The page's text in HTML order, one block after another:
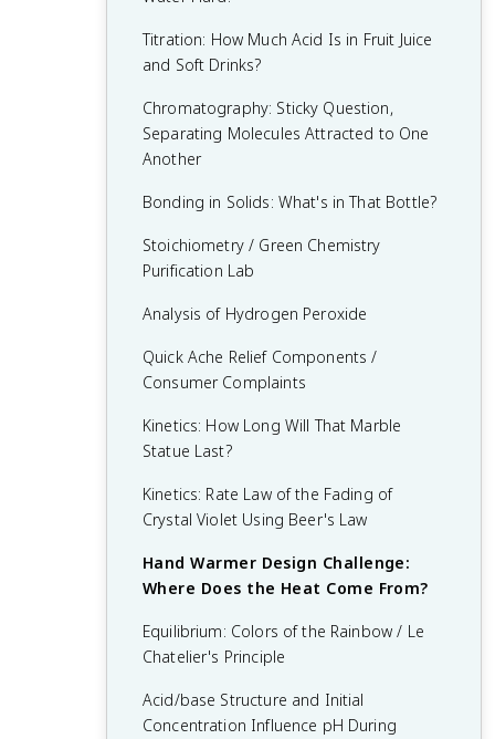
Principle
Principle
7.11 Introduction to Solubility Equilibria
7.12 Common Ion Effect
7.14 Free Energy of Dissolution
8.10 Buffer Capacity
8.11 pH and Solubility
9.8 Galvanic (Voltaic) and Electrolytic Cells
9.10 Cell Potential Under Nonstandard
Conditions
9.11 Electrolysis and Faraday's Law
Practice 6 - Argumentation
Titration: How Much Acid Is in Fruit Juice
and Soft Drinks?
Chromatography: Sticky Question,
Separating Molecules Attracted to One
Another
Bonding in Solids: What's in That Bottle?
Stoichiometry / Green Chemistry
Purification Lab
Analysis of Hydrogen Peroxide
Quick Ache Relief Components /
Consumer Complaints
Kinetics: How Long Will That Marble
Statue Last?
Kinetics: Rate Law of the Fading of
Crystal Violet Using Beer's Law
Hand Warmer Design Challenge:
Where Does the Heat Come From?
Equilibrium: Colors of the Rainbow / Le
Chatelier's Principle
Acid/base Structure and Initial
Concentration Influence pH During